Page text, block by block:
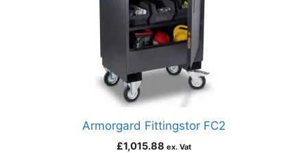
Armorgard Fittingstor FC2
£1,015.88 ex. Vat